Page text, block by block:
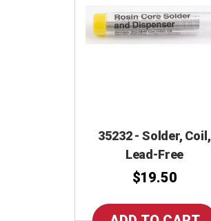
35232 - Solder, Coil,
Lead-Free
$19.50